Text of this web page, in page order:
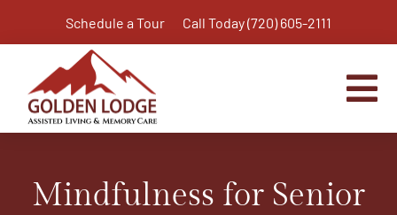
to
content
Schedule a Tour Call Today (720) 605-2111
Assisted Living
Mindfulness for Senior